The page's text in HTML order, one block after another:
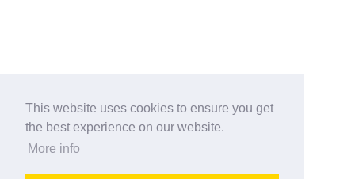
This website uses cookies to ensure you get
the best experience on our website.
More info